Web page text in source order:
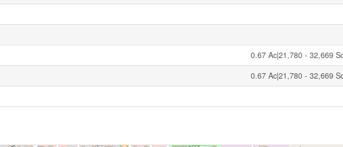
0.67 Ac|21,780 - 32,669
0.67 Ac|21,780 - 32,669